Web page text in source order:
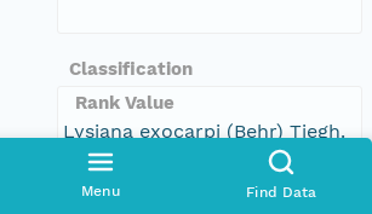
Menu Find Data
Classification
Rank Value
Lysiana exocarpi (Behr) Tiegh.
subsp. exocarpi